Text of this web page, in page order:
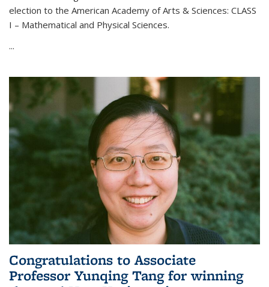
election to the American Academy of Arts & Sciences: CLASS
I – Mathematical and Physical Sciences.
...
Congratulations to Associate
Professor Yunqing Tang for winning